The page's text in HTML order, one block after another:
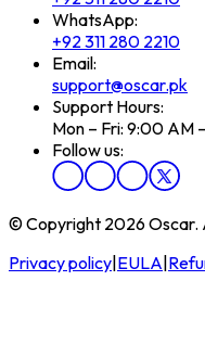
WhatsApp:
+92 311 280 2210
Email:
support@oscar.pk
Support Hours:
Mon – Fri: 9:00 AM
Follow us:
© Copyright 2026 Oscar.
Privacy policy EULA